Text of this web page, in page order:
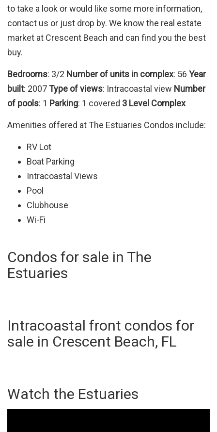
to take a look or would like some more information,
contact us or just drop by. We know the real estate
market at Crescent Beach and can find you the best
buy.
Bedrooms: 3/2 Number of units in complex: 56 Year
built: 2007 Type of views: Intracoastal view Number
of pools: 1 Parking: 1 covered 3 Level Complex
Amenities offered at The Estuaries Condos include:
RV Lot
Boat Parking
Intracoastal Views
Pool
Clubhouse
Wi-Fi
Condos for sale in The
Estuaries
Intracoastal front condos for
sale in Crescent Beach, FL
Watch the Estuaries